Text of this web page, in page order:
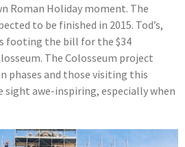
Roman Holiday moment. The
to be finished in 2015. Tod’s,
footing the bill for the $34
The Colosseum project
phases and those visiting this
awe-inspiring, especially when